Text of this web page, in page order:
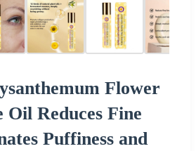
Flower
Oil Reduces Fine
Puffiness and